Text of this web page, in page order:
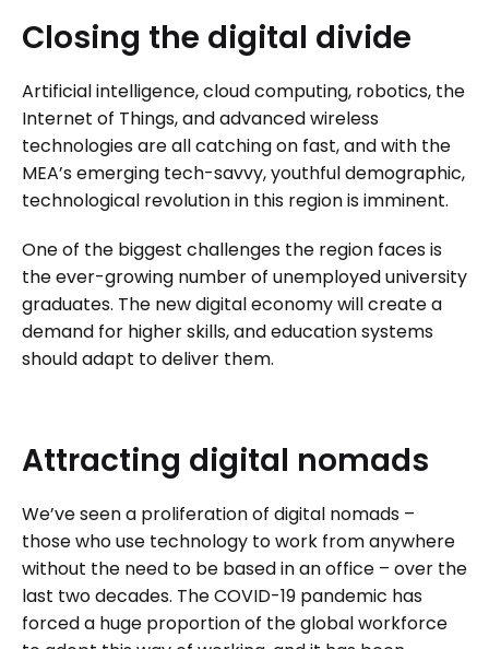
Closing the digital divide
Artificial intelligence, cloud computing, robotics, the
Internet of Things, and advanced wireless
technologies are all catching on fast, and with the
MEA’s emerging tech-savvy, youthful demographic,
technological revolution in this region is imminent.
One of the biggest challenges the region faces is
the ever-growing number of unemployed university
graduates. The new digital economy will create a
demand for higher skills, and education systems
should adapt to deliver them.
Attracting digital nomads
We’ve seen a proliferation of digital nomads –
those who use technology to work from anywhere
without the need to be based in an office – over the
last two decades. The COVID-19 pandemic has
forced a huge proportion of the global workforce